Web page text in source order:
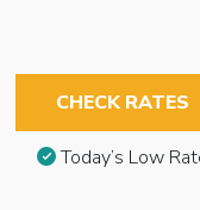
CHECK RATES
Today’s Low